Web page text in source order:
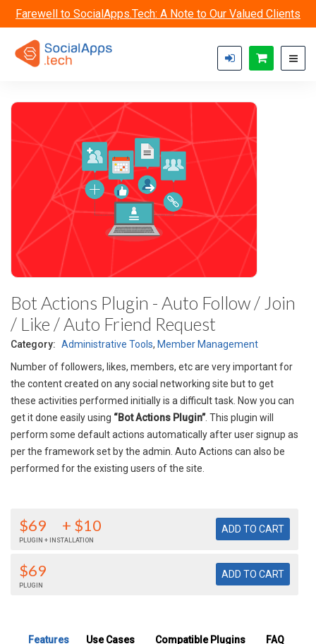
Farewell to SocialApps.Tech: A Note to Our Valued Clients
Bot Actions Plugin - Auto Follow / Join
/ Like / Auto Friend Request
Category: Administrative Tools, Member Management
Number of followers, likes, members, etc are very important for
the content created on any social networking site but to get
these activities performed initially is a difficult task. Now you can
get it done easily using “Bot Actions Plugin”. This plugin will
perform some default actions automatically after user signup as
per the framework set by the admin. Auto Actions can also be
performed for the existing users of the site.
$69 + $10
PLUGIN + INSTALLATION
$69
PLUGIN
Features Use Cases Compatible Plugins FAQ